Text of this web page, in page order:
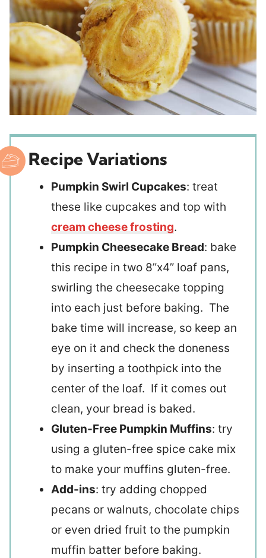
Recipe Variations
Pumpkin Swirl Cupcakes: treat
these like cupcakes and top with
cream cheese frosting.
Pumpkin Cheesecake Bread: bake
this recipe in two 8”x4” loaf pans,
swirling the cheesecake topping
into each just before baking. The
bake time will increase, so keep an
eye on it and check the doneness
by inserting a toothpick into the
center of the loaf. If it comes out
clean, your bread is baked.
Gluten-Free Pumpkin Muffins: try
using a gluten-free spice cake mix
to make your muffins gluten-free.
Add-ins: try adding chopped
pecans or walnuts, chocolate chips
or even dried fruit to the pumpkin
muffin batter before baking.